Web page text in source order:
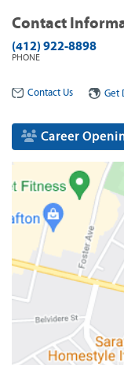
Contact
(412) 922-8898
PHONE
Contact Us Get
Career